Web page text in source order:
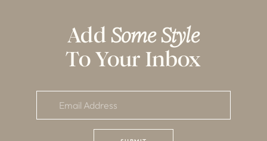
Add Some Style
To Your Inbox